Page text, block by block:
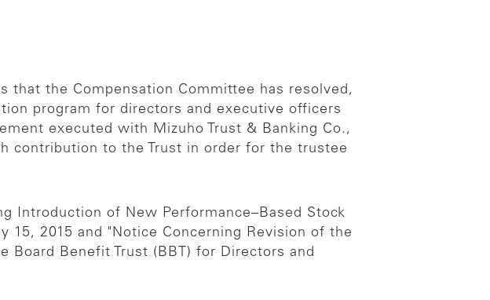
that the Compensation Committee has resolved,
program for directors and executive officers
executed with Mizuho Trust & Banking Co.,
contribution to the Trust in order for the trustee
Introduction of New Performance–Based Stock
15, 2015 and "Notice Concerning Revision of the
Board Benefit Trust (BBT) for Directors and